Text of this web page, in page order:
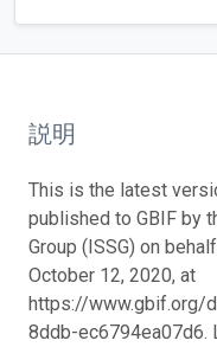
説明
This is the latest
published to GBIF by
Group (ISSG) on
October 12, 2020, at
https://www.gbif.org/
8ddb-ec6794ea07d6.